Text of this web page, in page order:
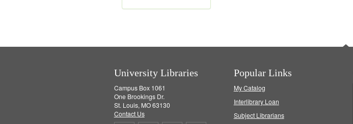
m
University Libraries
Campus Box 1061
One Brookings Dr.
St. Louis, MO 63130
Contact Us
Popular Links
My Catalog
Interlibrary Loan
Subject Librarians